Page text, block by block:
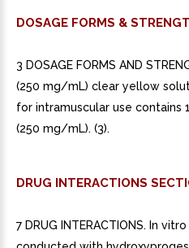
DOSAGE FORMS &
3 DOSAGE FORMS AND
(250 mg/mL) clear yellow
for intramuscular use
(250 mg/mL). (3).
DRUG INTERACTIONS
7 DRUG INTERACTIONS. In